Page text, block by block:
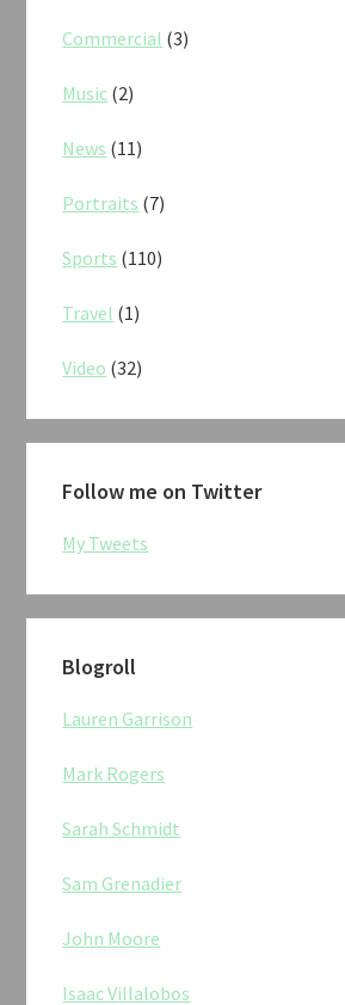
Commercial (3)
Music (2)
News (11)
Portraits (7)
Sports (110)
Travel (1)
Video (32)
Follow me on Twitter
My Tweets
Blogroll
Lauren Garrison
Mark Rogers
Sarah Schmidt
Sam Grenadier
John Moore
Isaac Villalobos